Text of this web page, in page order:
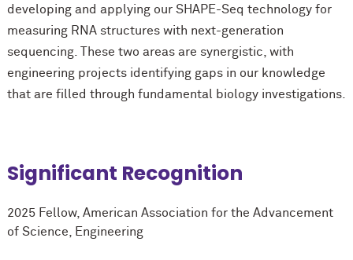
developing and applying our SHAPE-Seq technology for
measuring RNA structures with next-generation
sequencing. These two areas are synergistic, with
engineering projects identifying gaps in our knowledge
that are filled through fundamental biology investigations.
Significant Recognition
2025 Fellow, American Association for the Advancement
of Science, Engineering